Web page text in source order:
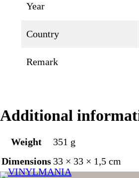
Year
Country
Remark
Additional
Weight
351 g
Dimensions 33 × 33 × 1,5 cm